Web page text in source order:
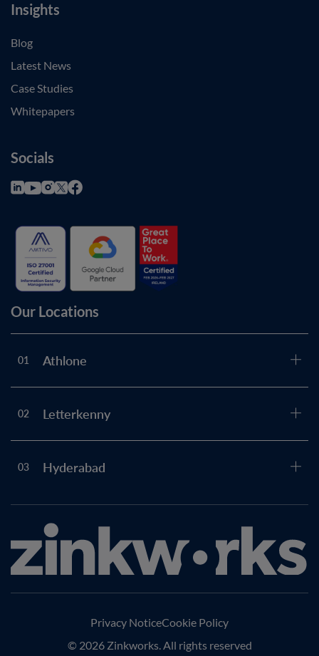
Insights
Blog
Latest News
Case Studies
Whitepapers
Socials
Our Locations
01 Athlone
02 Letterkenny
03 Hyderabad
© 2026 Zinkworks. All rights reserved
Privacy NoticeCookie Policy